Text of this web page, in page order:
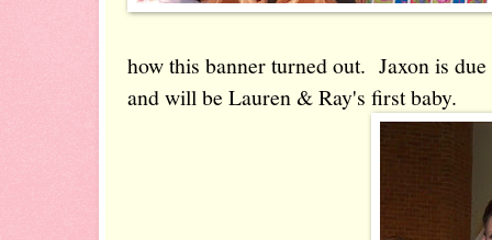
how this banner turned out. Jaxon is
and will be Lauren & Ray's first baby.